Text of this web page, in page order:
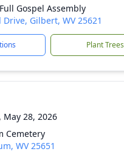
Gospel Assembly
Drive, Gilbert, WV 25621
Plant Trees
May 28, 2026
Cemetery
WV 25651